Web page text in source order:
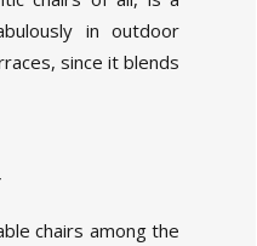
in outdoor
since it blends
chairs among the